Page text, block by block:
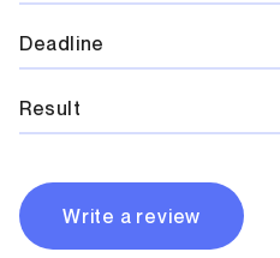
Deadline
Result
Write a review